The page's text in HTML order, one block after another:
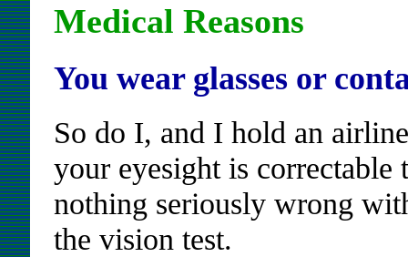
Medical Reasons
You wear glasses or
So do I, and I hold an
your eyesight is correctable
nothing seriously wrong
the vision test.